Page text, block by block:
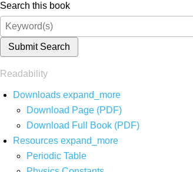
Search this book
Submit Search
Readability
Downloads expand_more
Download Page (PDF)
Download Full Book (PDF)
Resources expand_more
Periodic Table